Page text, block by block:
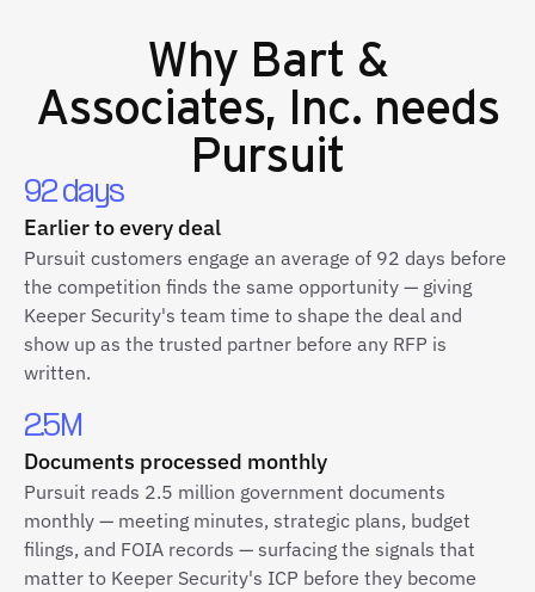
Why Bart &
Associates, Inc. needs
Pursuit
92 days
Earlier to every deal
Pursuit customers engage an average of 92 days before
the competition finds the same opportunity — giving
Keeper Security's team time to shape the deal and
show up as the trusted partner before any RFP is
written.
2.5M
Documents processed monthly
Pursuit reads 2.5 million government documents
monthly — meeting minutes, strategic plans, budget
filings, and FOIA records — surfacing the signals that
matter to Keeper Security's ICP before they become